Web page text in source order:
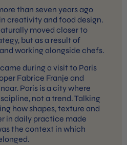
than seven years ago
creativity and food design.
moved closer to
but as a result of
working alongside chefs.
during a visit to Paris
Fabrice Franje and
Paris is a city where
not a trend. Talking
how shapes, texture and
in daily practice made
the context in which